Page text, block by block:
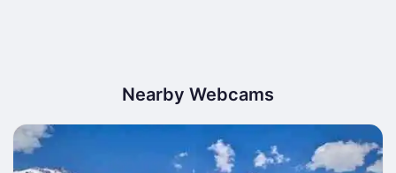
Nearby Webcams